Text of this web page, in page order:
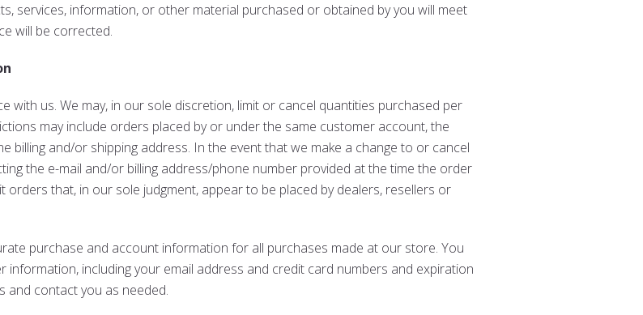
services, information, or other material purchased or obtained by you will meet
will be corrected.
with us. We may, in our sole discretion, limit or cancel quantities purchased per
may include orders placed by or under the same customer account, the
billing and/or shipping address. In the event that we make a change to or cancel
the e-mail and/or billing address/phone number provided at the time the order
that, in our sole judgment, appear to be placed by dealers, resellers or
purchase and account information for all purchases made at our store. You
including your email address and credit card numbers and expiration
and contact you as needed.